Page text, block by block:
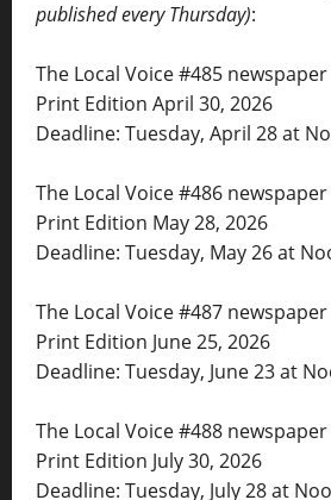
published every Thursday):
The Local Voice #485 newspaper
Print Edition April 30, 2026
Deadline: Tuesday, April 28 at
The Local Voice #486 newspaper
Print Edition May 28, 2026
Deadline: Tuesday, May 26 at
The Local Voice #487 newspaper
Print Edition June 25, 2026
Deadline: Tuesday, June 23 at
The Local Voice #488 newspaper
Print Edition July 30, 2026
Deadline: Tuesday, July 28 at